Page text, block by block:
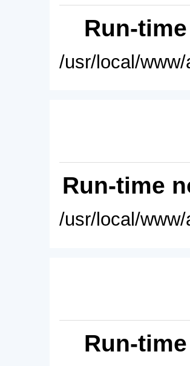
Run-
/usr/local/
Run-time
/usr/local/
Run-